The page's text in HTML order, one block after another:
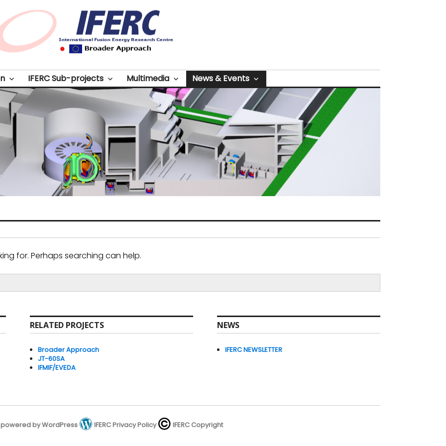
IFERC Sub-projects Multimedia News & Events
for. Perhaps searching can help.
RELATED PROJECTS
Broader Approach
JT-60SA
IFMIF/EVEDA
NEWS
IFERC NEWSLETTER
powered by WordPress IFERC Privacy Policy IFERC Copyright